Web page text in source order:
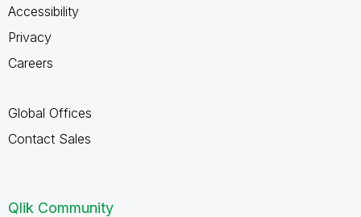
Accessibility
Privacy
Careers
Global Offices
Contact Sales
Qlik Community